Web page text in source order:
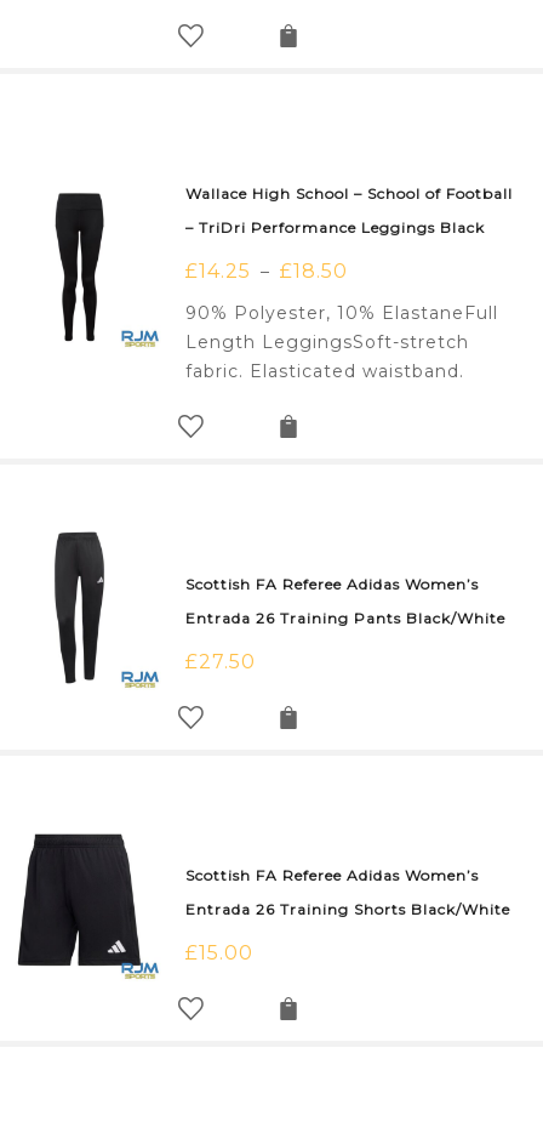
Wallace High School – School of Football
– TriDri Performance Leggings Black
£14.25 – £18.50
90% Polyester, 10% ElastaneFull
Length LeggingsSoft-stretch
fabric. Elasticated waistband.
Scottish FA Referee Adidas Women’s
Entrada 26 Training Pants Black/White
£27.50
Scottish FA Referee Adidas Women’s
Entrada 26 Training Shorts Black/White
£15.00